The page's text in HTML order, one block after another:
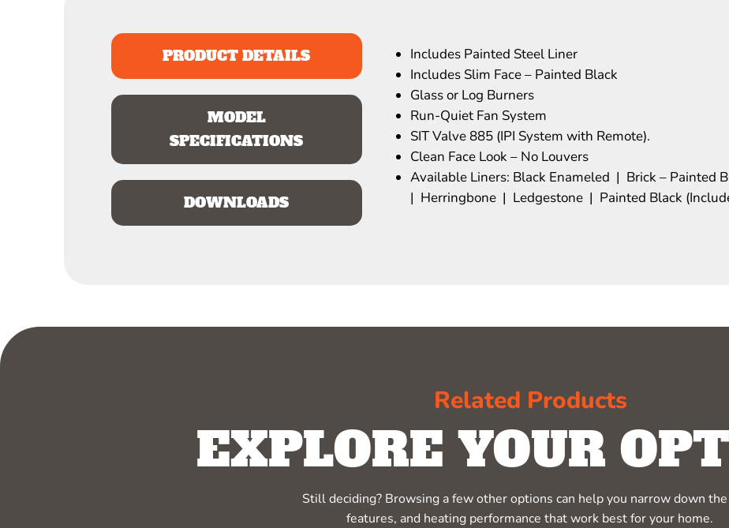
PRODUCT DETAILS
MODEL
SPECIFICATIONS
DOWNLOADS
Includes Painted Steel Liner
Includes Slim Face – Painted Black
Glass or Log Burners
Run-Quiet Fan System
SIT Valve 885 (IPI System with Remote).
Clean Face Look – No Louvers
Available Liners: Black Enameled | Brick – Painted
| Herringbone | Ledgestone | Painted Black
Related Products
EXPLORE YOUR
Still deciding? Browsing a few other options can help you narrow down
features, and heating performance that work best for your home.